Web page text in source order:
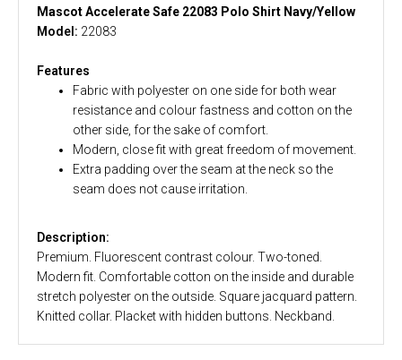
Mascot Accelerate Safe 22083 Polo Shirt Navy/Yellow
Model: 22083
Features
Fabric with polyester on one side for both wear
resistance and colour fastness and cotton on the
other side, for the sake of comfort.
Modern, close fit with great freedom of movement.
Extra padding over the seam at the neck so the
seam does not cause irritation.
Description:
Premium. Fluorescent contrast colour. Two-toned.
Modern fit. Comfortable cotton on the inside and durable
stretch polyester on the outside. Square jacquard pattern.
Knitted collar. Placket with hidden buttons. Neckband.